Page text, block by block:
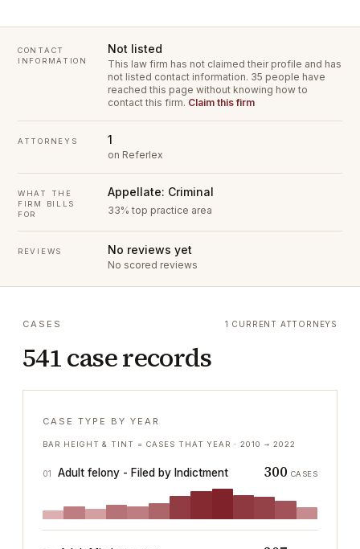
CONTACT
INFORMATION
Not listed
This law firm has not claimed their profile and has
not listed contact information. 35 people have
reached this page without knowing how to
contact this firm. Claim this firm
ATTORNEYS 1
on Referlex
WHAT THE
FIRM BILLS
FOR
Appellate: Criminal
33% top practice area
REVIEWS No reviews yet
No scored reviews
CASES
541 case records
1 CURRENT ATTORNEYS
CASE TYPE BY YEAR
BAR HEIGHT & TINT = CASES THAT YEAR ·2010 → 2022
01 Adult felony - Filed by Indictment 300 CASES